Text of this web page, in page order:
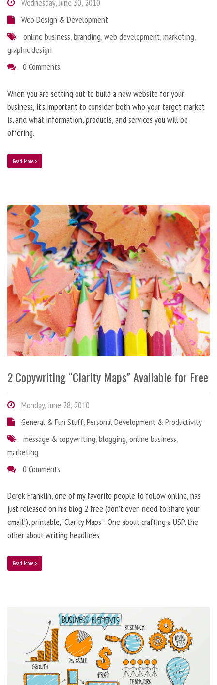
Wednesday, June 30, 2010
Web Design & Development
online business,branding,web development,marketing,
graphic design
0 Comments
When you are setting out to build a new website for your
business, it’s important to consider both who your target market
is, and what information, products, and services you will be
offering.
Read More
2 Copywriting “Clarity Maps” Available for Free
Monday, June 28, 2010
General & Fun Stuff,Personal Development & Productivity
message & copywriting,blogging,online business,
marketing
0 Comments
Derek Franklin, one of my favorite people to follow online, has
just released on his blog 2 free (don’t even need to share your
email!), printable, “Clarity Maps”: One about crafting a USP, the
other about writing headlines.
Read More